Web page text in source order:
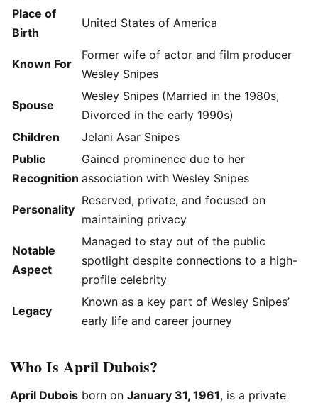
Place of
Birth
United States of America
Known For
Former wife of actor and film producer
Wesley Snipes
Spouse
Wesley Snipes (Married in the 1980s,
Divorced in the early 1990s)
Children
Jelani Asar Snipes
Public
Recognition
Gained prominence due to her
association with Wesley Snipes
Personality
Reserved, private, and focused on
maintaining privacy
Notable
Aspect
Managed to stay out of the public
spotlight despite connections to a high-
profile celebrity
Legacy
Known as a key part of Wesley Snipes’
early life and career journey
Who Is April Dubois?
April Dubois born on January 31, 1961, is a private